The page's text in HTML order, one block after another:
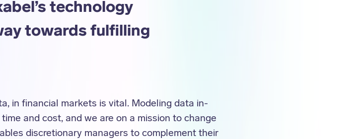
technology
towards fulfilling
in financial markets is vital. Modeling data in-
and cost, and we are on a mission to change
discretionary managers to complement their